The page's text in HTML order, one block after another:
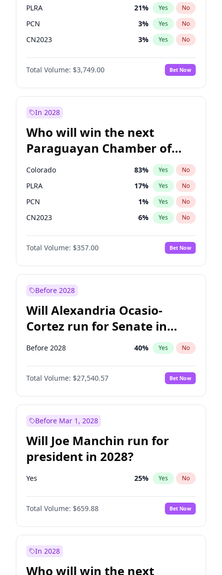
PLRA 21% Yes No
PCN 3% Yes No
CN2023 3% Yes No
PPQ 3%
PEN No
Total Volume: $3,749.00 Bet Now
In 2028
Who will win the next
Paraguayan Chamber of
Deputies election?
Colorado 83% Yes No
PLRA 17% Yes No
PCN 1% Yes No
CN2023 6% Yes No
PPQ 6%
PEN No
Total Volume: $357.00 Bet Now
Before 2028
Will Alexandria Ocasio-
Cortez run for Senate in
2028?
Before 2028 40% Yes No
Total Volume: $27,540.57 Bet Now
Before Mar 1, 2028
Will Joe Manchin run for
president in 2028?
Yes 25% Yes No
Total Volume: $659.88 Bet Now
In 2028
Who will win the next